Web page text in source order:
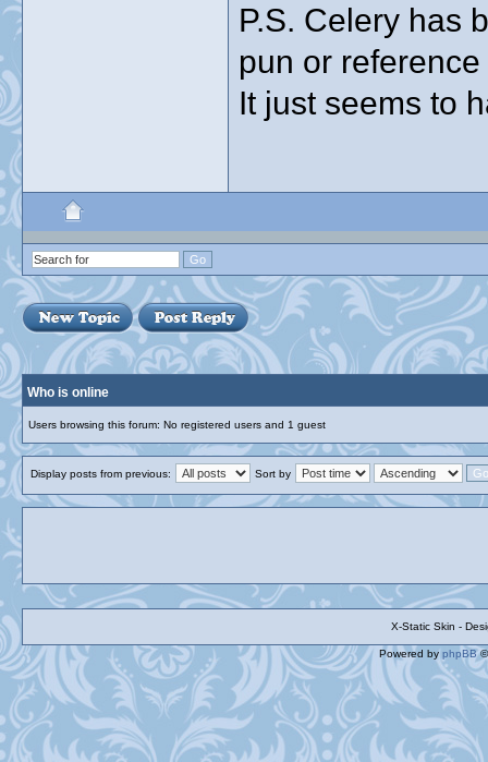
P.S. Celery has
pun or
It just seems to
Who is online
Users browsing this forum: No registered users and 1 guest
Display posts from previous: Sort by
X-Static Skin -
Powered by phpBB©